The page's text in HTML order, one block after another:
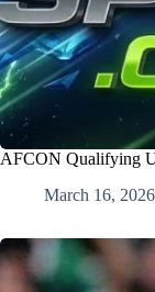
AFCON Qualifying
March 16, 2026